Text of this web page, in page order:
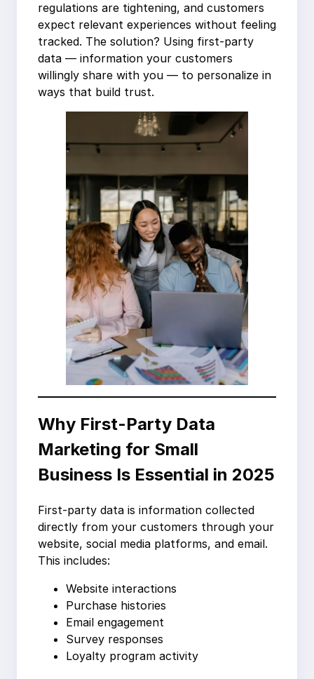
regulations are tightening, and customers
expect relevant experiences without feeling
tracked. The solution? Using first-party
data — information your customers
willingly share with you — to personalize in
ways that build trust.
Why First-Party Data
Marketing for Small
Business Is Essential in 2025
First-party data is information collected
directly from your customers through your
website, social media platforms, and email.
This includes:
Website interactions
Purchase histories
Email engagement
Survey responses
Loyalty program activity